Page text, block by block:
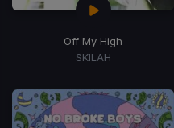
Off My High
SKILAH